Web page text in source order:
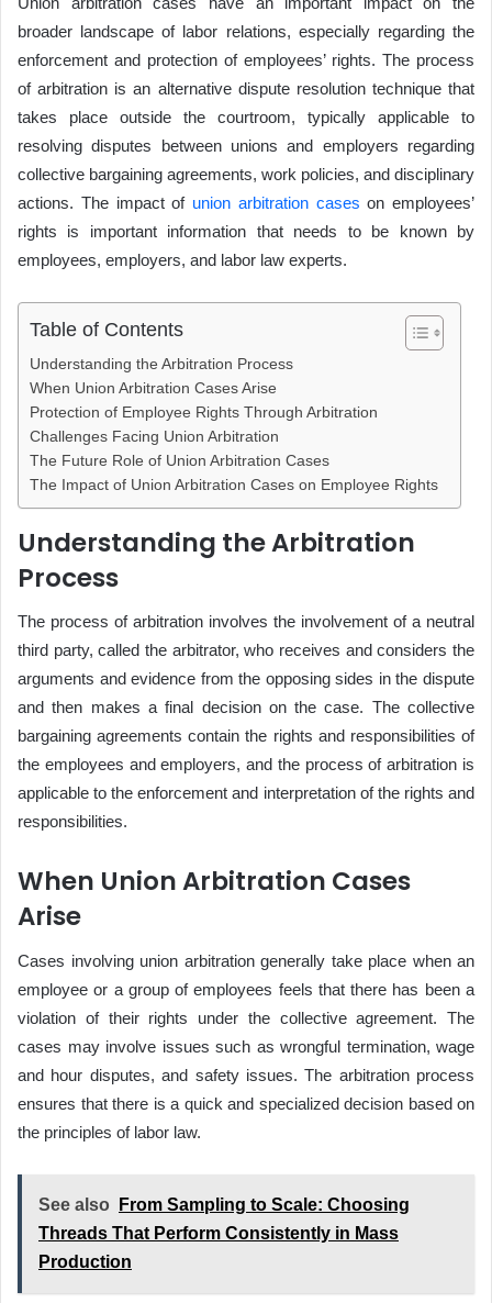
e
b
o
o
k
er
a
d
s
s
A
p
p
e
dI
n
di
t
y
Li
n
k
e
n
g
er
e
ar
e
broader landscape of labor relations, especially regarding the
enforcement and protection of employees’ rights. The process
of arbitration is an alternative dispute resolution technique that
takes place outside the courtroom, typically applicable to
resolving disputes between unions and employers regarding
collective bargaining agreements, work policies, and disciplinary
actions. The impact of union arbitration cases on employees’
rights is important information that needs to be known by
employees, employers, and labor law experts.
Table of Contents
Understanding the Arbitration Process
When Union Arbitration Cases Arise
Protection of Employee Rights Through Arbitration
Challenges Facing Union Arbitration
The Future Role of Union Arbitration Cases
The Impact of Union Arbitration Cases on Employee Rights
Understanding the Arbitration
Process
The process of arbitration involves the involvement of a neutral
third party, called the arbitrator, who receives and considers the
arguments and evidence from the opposing sides in the dispute
and then makes a final decision on the case. The collective
bargaining agreements contain the rights and responsibilities of
the employees and employers, and the process of arbitration is
applicable to the enforcement and interpretation of the rights and
responsibilities.
When Union Arbitration Cases
Arise
Cases involving union arbitration generally take place when an
employee or a group of employees feels that there has been a
violation of their rights under the collective agreement. The
cases may involve issues such as wrongful termination, wage
and hour disputes, and safety issues. The arbitration process
ensures that there is a quick and specialized decision based on
the principles of labor law.
See also
From Sampling to Scale: Choosing
Threads That Perform Consistently in Mass
Production